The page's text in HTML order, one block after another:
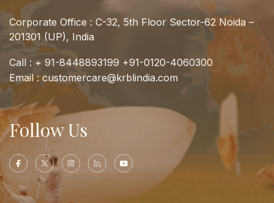
Corporate Office : C-32, 5th Floor Sector-62 Noida –
201301 (UP), India
Call : + 91-8448893199 +91-0120-4060300
Email :customercare@krblindia.com
Follow Us